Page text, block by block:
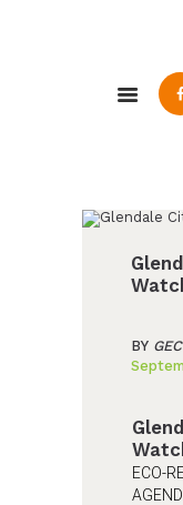
CLEAN
BY GEC
ECO-